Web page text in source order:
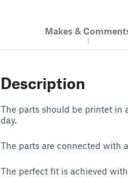
Makes &
1
Description
The parts should be printet in
day.
The parts are connected with
The perfect fit is achieved